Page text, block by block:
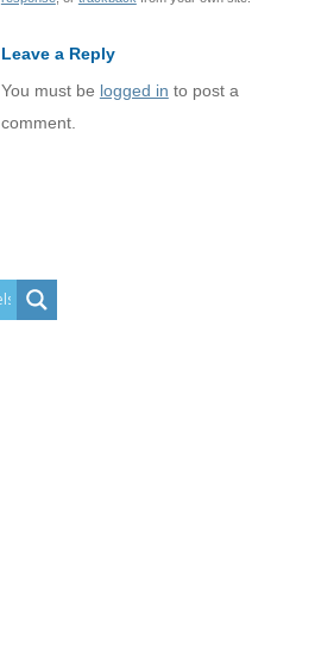
Leave a Reply
You must be logged in to post a
comment.